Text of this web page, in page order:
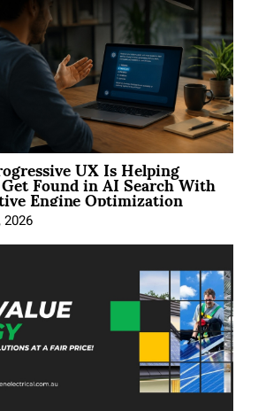
UX Is Helping
Found in AI Search With
Engine Optimization
2026